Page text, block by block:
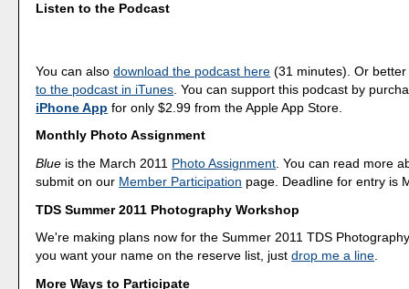
Listen to the Podcast
You can alsodownload the podcast here (31 minutes). Or
to the podcast in iTunes . You can support this podcast by
iPhone App for only $2.99 from the Apple App Store.
Monthly Photo Assignment
Blue is the March 2011 Photo Assignment . You can read more
submit on our Member Participation page. Deadline for entry is
TDS Summer 2011 Photography Workshop
We're making plans now for the Summer 2011 TDS
you want your name on the reserve list, justdrop me a line.
More Ways to Participate